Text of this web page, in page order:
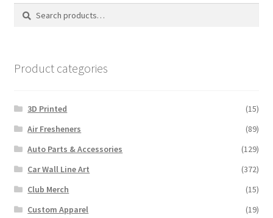
options
Search
Search
Product categories
3D Printed
(15)
Air Fresheners
(89)
Auto Parts & Accessories
(129)
Car Wall Line Art
(372)
Club Merch
(15)
Custom Apparel
(19)